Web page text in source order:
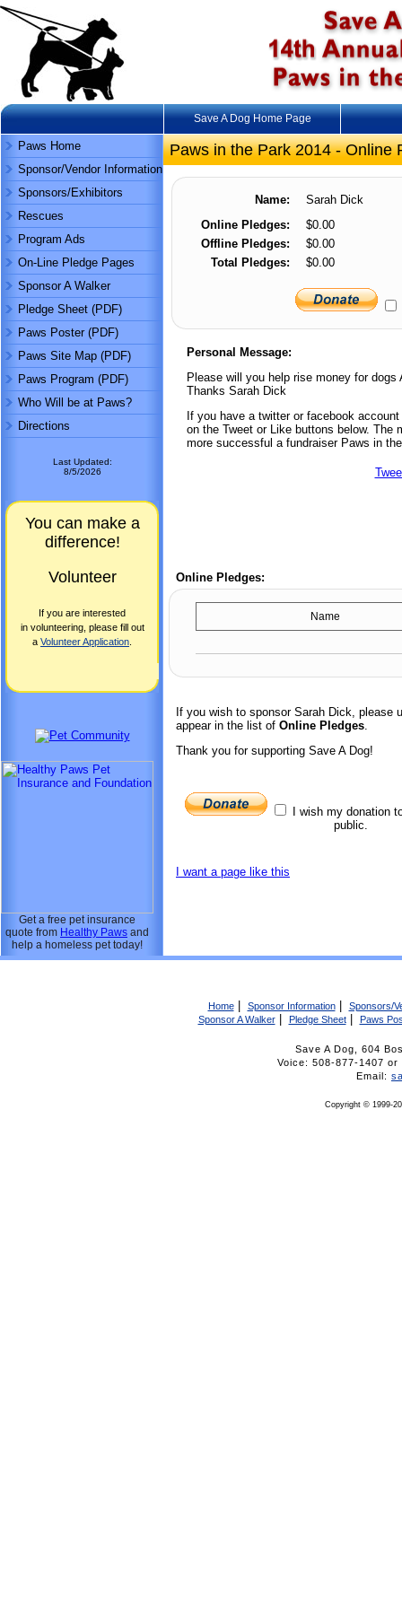
Save A Dog Home Page
Paws Home
Sponsor/Vendor Information
Sponsors/Exhibitors
Rescues
Program Ads
On-Line Pledge Pages
Sponsor A Walker
Pledge Sheet (PDF)
Paws Poster (PDF)
Paws Site Map (PDF)
Paws Program (PDF)
Who Will be at Paws?
Directions
Last Updated:
8/5/2026
You can make a
difference!
Volunteer
If you are interested
in volunteering, please fill out
a Volunteer Application
Get a free pet insurance
quote from Healthy Paws and
help a homeless pet today!
Paws in the Park 2014 - Online
Name:
Sarah Dick
Online Pledges:
$0.00
Offline Pledges:
$0.00
Total Pledges:
$0.00
Personal Message:
Please will you help rise money for
Thanks Sarah Dick
If you have a twitter or facebook
on the Tweet or Like buttons below. The
more successful a fundraiser Paws in
Online Pledges:
Name
If you wish to sponsor Sarah Dick, please
appear in the list of Online Pledges.
Thank you for supporting Save A Dog!
I wish my donation
public.
I want a page like this
Home| Sponsor Information|
Sponsors/
Sponsor A Walker| Pledge Sheet| Paws
Save A Dog, 604
Voice: 508-877-1407
Email:
Copyright © 1999-